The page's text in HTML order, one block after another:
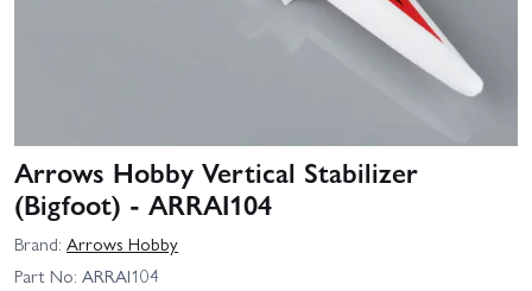
Arrows Hobby Vertical Stabilizer
(Bigfoot) - ARRAI104
Brand: Arrows Hobby
Part No: ARRAI104